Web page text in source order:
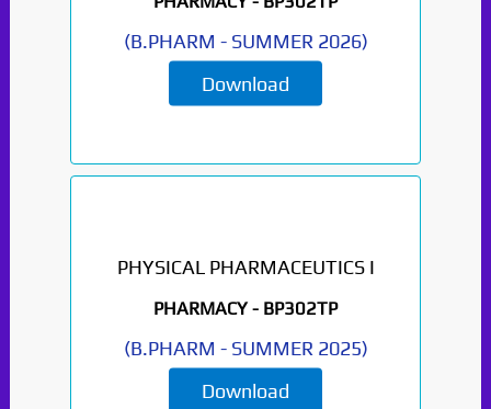
(B.PHARM - SUMMER 2026)
Download
PHYSICAL PHARMACEUTICS I
PHARMACY - BP302TP
(B.PHARM - SUMMER 2025)
Download